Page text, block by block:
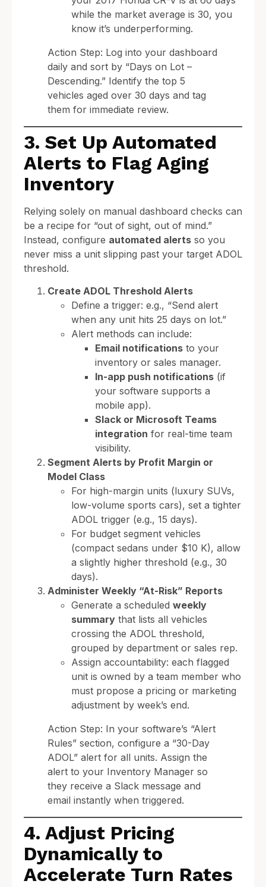
while the market average is 30, you
know it’s underperforming.
Action Step: Log into your dashboard
daily and sort by “Days on Lot –
Descending.” Identify the top 5
vehicles aged over 30 days and tag
them for immediate review.
3. Set Up Automated
Alerts to Flag Aging
Inventory
Relying solely on manual dashboard checks can
be a recipe for “out of sight, out of mind.”
Instead, configure automated alerts so you
never miss a unit slipping past your target ADOL
threshold.
Create ADOL Threshold Alerts
Define a trigger: e.g., “Send alert
when any unit hits 25 days on lot.”
Alert methods can include:
Email notifications to your
inventory or sales manager.
In-app push notifications (if
your software supports a
mobile app).
Slack or Microsoft Teams
integration for real-time team
visibility.
Segment Alerts by Profit Margin or
Model Class
For high-margin units (luxury SUVs,
low-volume sports cars), set a tighter
ADOL trigger (e.g., 15 days).
For budget segment vehicles
(compact sedans under $10 K), allow
a slightly higher threshold (e.g., 30
days).
Administer Weekly “At-Risk” Reports
Generate a scheduled weekly
summary that lists all vehicles
crossing the ADOL threshold,
grouped by department or sales rep.
Assign accountability: each flagged
unit is owned by a team member who
must propose a pricing or marketing
adjustment by week’s end.
Action Step: In your software’s “Alert
Rules” section, configure a “30-Day
ADOL” alert for all units. Assign the
alert to your Inventory Manager so
they receive a Slack message and
email instantly when triggered.
4. Adjust Pricing
Dynamically to
Accelerate Turn Rates